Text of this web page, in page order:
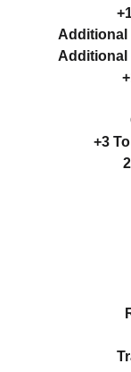
Additional
Additional
+3